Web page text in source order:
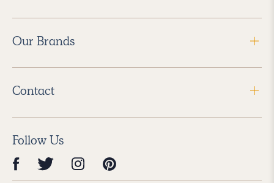
Our Brands
Contact
Follow Us